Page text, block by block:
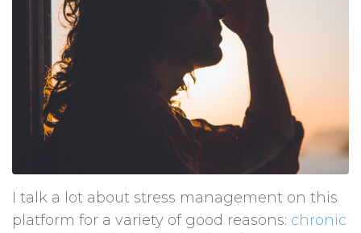
I talk a lot about stress management on this
platform for a variety of good reasons: chronic